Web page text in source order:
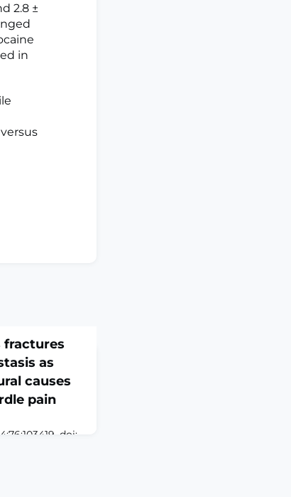
2.8 ±
in
fractures
as
causes
pain
doi: